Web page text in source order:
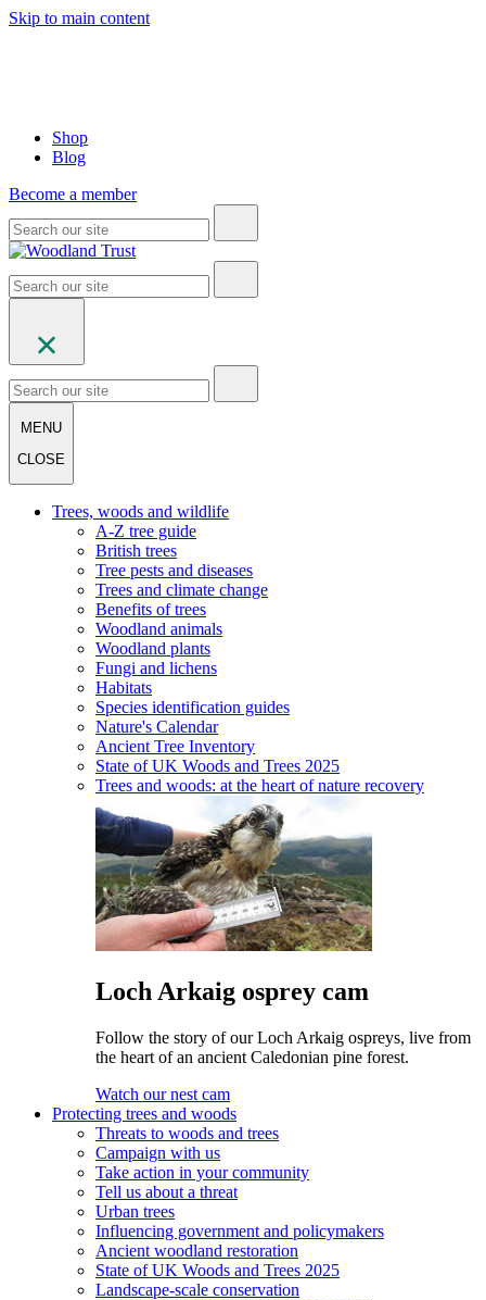
Skip to main content
Shop
Blog
Become a member
MENU
CLOSE
Trees, woods and wildlife
A-Z tree guide
British trees
Tree pests and diseases
Trees and climate change
Benefits of trees
Woodland animals
Woodland plants
Fungi and lichens
Habitats
Species identification guides
Nature's Calendar
Ancient Tree Inventory
State of UK Woods and Trees 2025
Trees and woods: at the heart of nature recovery
Loch Arkaig osprey cam
Follow the story of our Loch Arkaig ospreys, live from
the heart of an ancient Caledonian pine forest.
Watch our nest cam
Protecting trees and woods
Threats to woods and trees
Campaign with us
Take action in your community
Tell us about a threat
Urban trees
Influencing government and policymakers
Ancient woodland restoration
State of UK Woods and Trees 2025
Landscape-scale conservation